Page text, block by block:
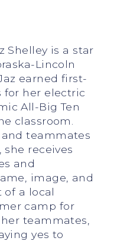
Shelley is a star
Lincoln
earned first-
for her electric
All-Big Ten
classroom.
and teammates
she receives
and
image, and
of a local
camp for
teammates,
yes to